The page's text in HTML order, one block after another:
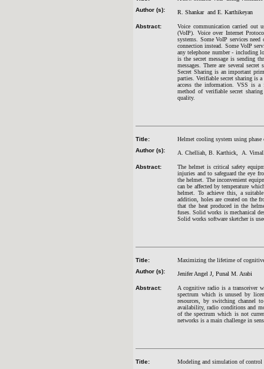
Author (s):
R. Shankar and E. Karthikeyan
Abstract:
Voice communication carried out
(VoIP). Voice over Internet
systems. Some VoIP services
connection instead. Some VoIP
any telephone number - including
is the secret message is sending
messages. There are several
Secret Sharing is an important
parties. Verifiable secret sharing is
access the information. VSS is a
method of verifiable secret
quality.
Title:
Helmet cooling system using
Author (s):
A. Chelliah, B. Karthick, A.
Abstract:
The helmet is critical safety
injuries and to safeguard the eye
the helmet. The inconvenient
can be affected by temperature
helmet. To achieve this, a
addition, holes are created on the
that the heat produced in the
fuses. Solid works is mechanical
Solid works software sketcher is
Title:
Maximizing the lifetime of
Author (s):
Jenifer Angel J, Punal M. Arabi
Abstract:
A cognitive radio is a transceiver
spectrum which is unused by
resources, by switching channel
availability, radio conditions and
of the spectrum which is not
networks is a main challenge in
Title:
Modeling and simulation of control